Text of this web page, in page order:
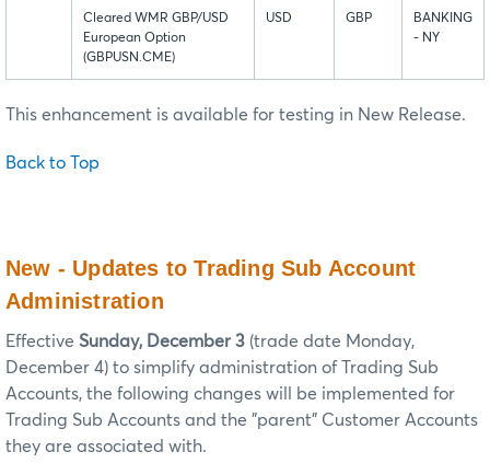
Cleared WMR GBP/USD
European Option
(GBPUSN.CME)
USD GBP
BANKING
- NY
This enhancement is available for testing in New Release.
Back to Top
New - Updates to Trading Sub Account
Administration
Effective Sunday, December 3 (trade date Monday,
December 4) to simplify administration of Trading Sub
Accounts, the following changes will be implemented for
Trading Sub Accounts and the "parent" Customer Accounts
they are associated with.